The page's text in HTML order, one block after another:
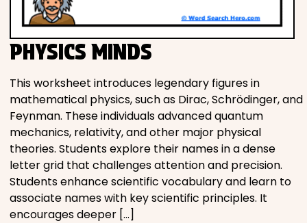
PHYSICS MINDS
This worksheet introduces legendary figures in
mathematical physics, such as Dirac, Schrödinger, and
Feynman. These individuals advanced quantum
mechanics, relativity, and other major physical
theories. Students explore their names in a dense
letter grid that challenges attention and precision.
Students enhance scientific vocabulary and learn to
associate names with key scientific principles. It
encourages deeper […]